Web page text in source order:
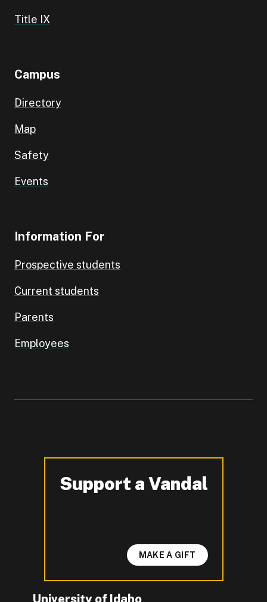
Title IX
Campus
Directory
Map
Safety
Events
Information For
Prospective students
Current students
Parents
Employees
University of Idaho
Support a Vandal
-
MAKE A GIFT